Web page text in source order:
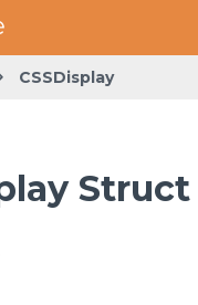
CSSDisplay
Struct